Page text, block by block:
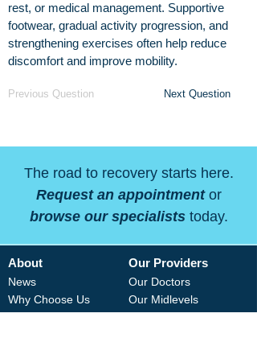
rest, or medical management. Supportive
footwear, gradual activity progression, and
strengthening exercises often help reduce
discomfort and improve mobility.
Previous Question Next Question
The road to recovery starts here.
Request an appointmentor
browse our specialiststoday.
About
News
Why Choose Us
Our Providers
Our Doctors
Our Midlevels